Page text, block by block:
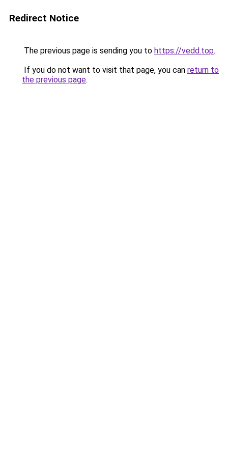
Redirect Notice
The previous page is sending you to https://vedd.top.
If you do not want to visit that page, you can return to
the previous page.